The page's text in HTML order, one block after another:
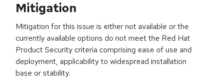
Mitigation
Mitigation for this issue is either not available or the
currently available options do not meet the Red Hat
Product Security criteria comprising ease of use and
deployment, applicability to widespread installation
base or stability.